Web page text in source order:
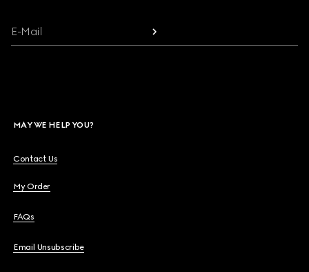
E-Mail
MAY WE HELP YOU?
Contact Us
My Order
FAQs
Email Unsubscribe